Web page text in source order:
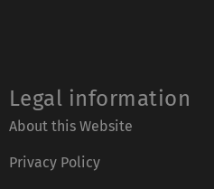
Legal information
About this Website
Privacy Policy